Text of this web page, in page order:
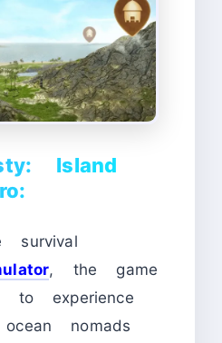
Island
, the game
to experience
nomads